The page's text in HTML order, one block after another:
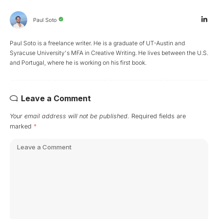
Paul Soto
Paul Soto is a freelance writer. He is a graduate of UT-Austin and
Syracuse University's MFA in Creative Writing. He lives between the U.S.
and Portugal, where he is working on his first book.
Leave a Comment
Your email address will not be published. Required fields are
marked *